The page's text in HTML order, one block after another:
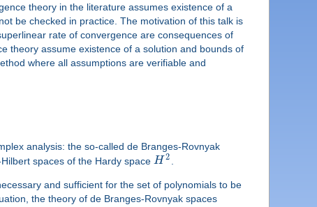
theory in the literature assumes existence of a
be checked in practice. The motivation of this talk is
rate of convergence are consequences of
theory assume existence of a solution and bounds of
where all assumptions are verifiable and
analysis: the so-called de Branges-Rovnyak
spaces of the Hardy spaceH 2
and sufficient for the set of polynomials to be
the theory of de Branges-Rovnyak spaces